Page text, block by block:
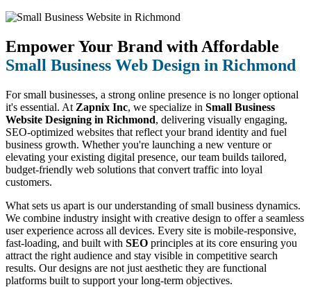
Empower Your Brand with Affordable
Small Business Web Design in Richmond
For small businesses, a strong online presence is no longer optional
it's essential. At Zapnix Inc, we specialize in Small Business
Website Designing in Richmond, delivering visually engaging,
SEO-optimized websites that reflect your brand identity and fuel
business growth. Whether you're launching a new venture or
elevating your existing digital presence, our team builds tailored,
budget-friendly web solutions that convert traffic into loyal
customers.
What sets us apart is our understanding of small business dynamics.
We combine industry insight with creative design to offer a seamless
user experience across all devices. Every site is mobile-responsive,
fast-loading, and built with SEO principles at its core ensuring you
attract the right audience and stay visible in competitive search
results. Our designs are not just aesthetic they are functional
platforms built to support your long-term objectives.